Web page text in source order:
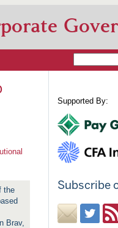
the
Brav,
Supported By:
Subscribe